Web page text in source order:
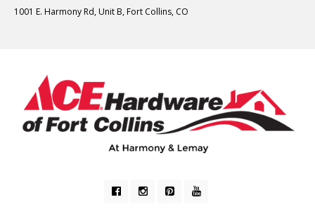
1001 E. Harmony Rd, Unit B, Fort Collins, CO